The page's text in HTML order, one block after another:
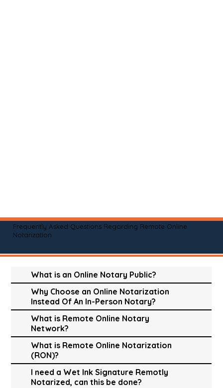
Frequently Asked Questions Regarding Remote Online
Notarization
What is an Online Notary Public?
Why Choose an Online Notarization
Instead Of An In-Person Notary?
What is Remote Online Notary
Network?
What is Remote Online Notarization
(RON)?
I need a Wet Ink Signature Remotly
Notarized, can this be done?